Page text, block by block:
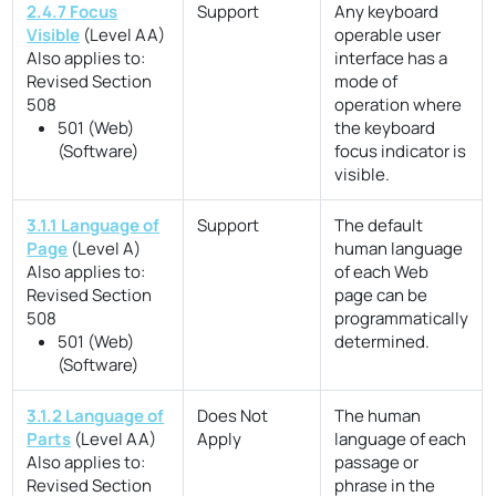
2.4.7 Focus
Visible (Level AA)
Also applies to:
Revised Section
508
501 (Web)
(Software)
Support
Any keyboard
operable user
interface has a
mode of
operation where
the keyboard
focus indicator is
visible.
3.1.1 Language of
Page (Level A)
Also applies to:
Revised Section
508
501 (Web)
(Software)
Support
The default
human language
of each Web
page can be
programmatically
determined.
3.1.2 Language of
Parts (Level AA)
Also applies to:
Revised Section
Does Not
Apply
The human
language of each
passage or
phrase in the